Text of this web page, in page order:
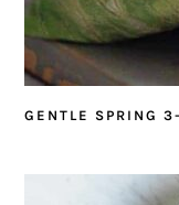
GENTLE SPRING